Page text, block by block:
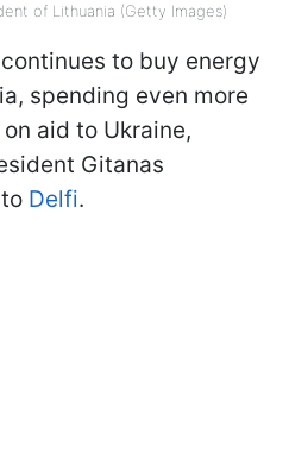
of Lithuania (Getty Images)
to buy energy
spending even more
aid to Ukraine,
Gitanas
Delfi.